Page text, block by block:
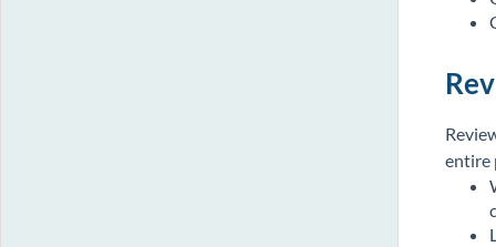
entire